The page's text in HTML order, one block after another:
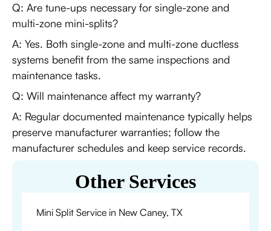
Q: Are tune-ups necessary for single-zone and
multi-zone mini-splits?
A: Yes. Both single-zone and multi-zone ductless
systems benefit from the same inspections and
maintenance tasks.
Q: Will maintenance affect my warranty?
A: Regular documented maintenance typically helps
preserve manufacturer warranties; follow the
manufacturer schedules and keep service records.
Other Services
Mini Split Service in New Caney, TX